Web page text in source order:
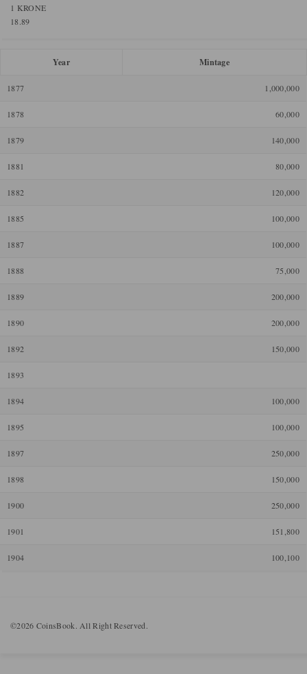
1 KRONE
18.89
Year Mintage
1877 1,000,000
1878 60,000
1879 140,000
1881 80,000
1882 120,000
1885 100,000
1887 100,000
1888 75,000
1889 200,000
1890 200,000
1892 150,000
1893
1894 100,000
1895 100,000
1897 250,000
1898 150,000
1900 250,000
1901 151,800
1904 100,100
©2026 CoinsBook. All Right Reserved.